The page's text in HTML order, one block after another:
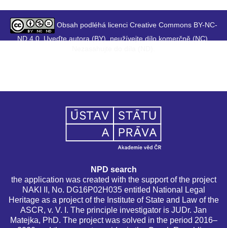
Obsah podléhá licenci Creative Commons BY-NC-
ND 4.0. Uveďte autora (BY), neužívejte dílo komerčně (NC),
NPD search
the application was created with the support of the project
NAKI II, No. DG16P02H035 entitled National Legal
Heritage as a project of the Institute of State and Law of the
ASCR, v. V. I. The principle investigator is JUDr. Jan
Matejka, PhD. The project was solved in the period 2016–